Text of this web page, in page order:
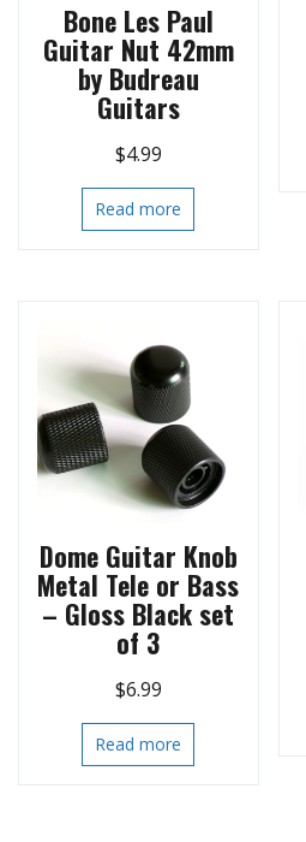
Bone Les Paul
Guitar Nut 42mm
by Budreau
Guitars
$4.99
Read more
Dome Guitar Knob
Metal Tele or Bass
– Gloss Black set
of 3
$6.99
Read more